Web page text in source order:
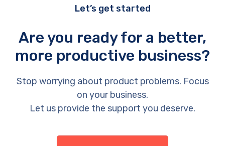
Let’s get started
Are you ready for a better,
more productive business?
Stop worrying about product problems. Focus
on your business.
Let us provide the support you deserve.